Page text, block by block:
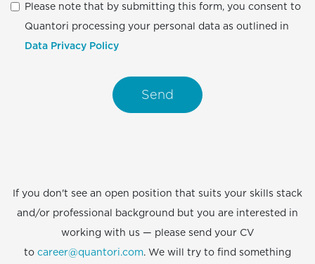
Please note that by submitting this form, you consent to
Quantori processing your personal data as outlined in
Data Privacy Policy
Send
If you don't see an open position that suits your skills stack
and/or professional background but you are interested in
working with us — please send your CV
to career@quantori.com. We will try to find something